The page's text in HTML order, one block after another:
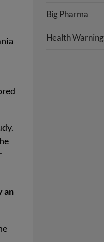
an
Big Pharma
Health Warning